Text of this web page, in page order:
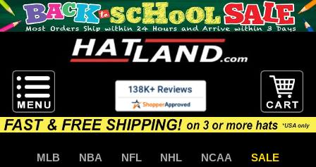
MLB NBA NFL NHL NCAA SALE